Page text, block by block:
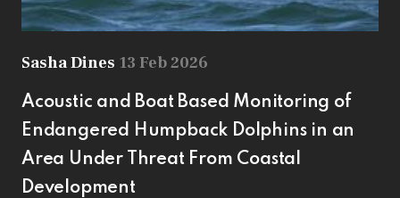
Sasha Dines 13 Feb 2026
Acoustic and Boat Based Monitoring of
Endangered Humpback Dolphins in an
Area Under Threat From Coastal
Development